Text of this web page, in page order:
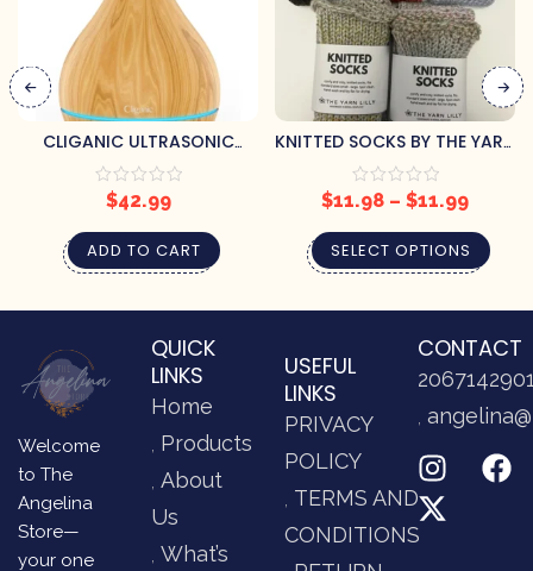
CLIGANIC ULTRASONIC
AROMATHERAPY DIFFUSER
$42.99
ADD TO CART
KNITTED SOCKS BY THE YARN
LILLY
$11.98 – $11.99
SELECT OPTIONS
Welcome
to The
Angelina
Store—
your one
QUICK
LINKS
Home
Products
About
Us
What’s
USEFUL
LINKS
PRIVACY
POLICY
TERMS AND
CONDITIONS
CONTACT